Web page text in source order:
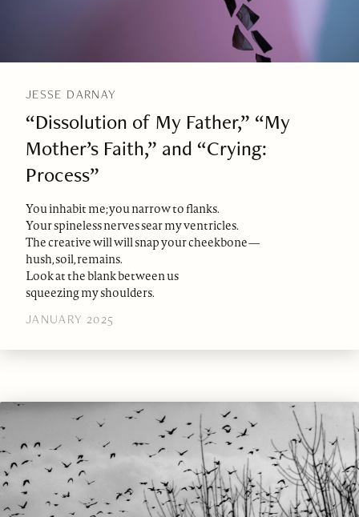
JESSE DARNAY
“Dissolution of My Father,” “My
Mother’s Faith,” and “Crying:
Process”
You inhabit me; you narrow to flanks.
Your spineless nerves sear my ventricles.
The creative will will snap your cheekbone—
hush, soil, remains.
Look at the blank between us
squeezing my shoulders.
JANUARY 2025